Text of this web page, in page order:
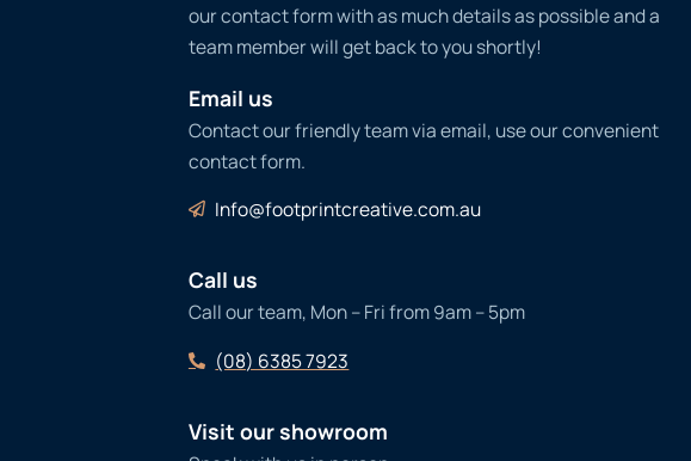
our contact form with as much details as possible and a
team member will get back to you shortly!
Email us
Contact our friendly team via email, use our convenient
contact form.
Info@footprintcreative.com.au
Call us
Call our team, Mon – Fri from 9am – 5pm
(08) 6385 7923
Visit our showroom